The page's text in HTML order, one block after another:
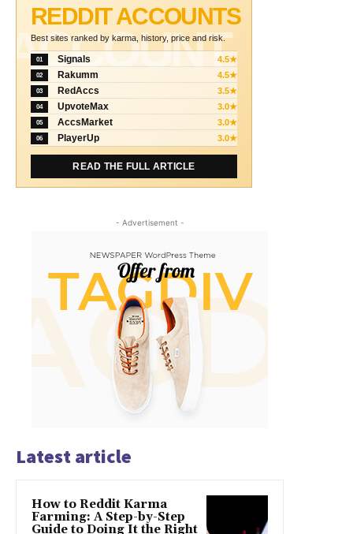
ACCOUNT
REDDIT ACCOUNTS
Best sites ranked by karma, history, price and risk.
01 Signals 4.5★
02 Rakumm 4.5★
03 RedAccs 3.5★
04 UpvoteMax 3.0★
05 AccsMarket 3.0★
06 PlayerUp 3.0★
READ THE FULL ARTICLE
- Advertisement -
Latest article
How to Reddit Karma
Farming: A Step-by-Step
Guide to Doing It the Right